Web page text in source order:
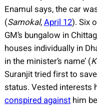
Enamul says, the car
(Samokal,April 12). Six
GM’s bungalow in
houses individually in
in the minister’s name’ (
Suranjit tried first to
status. Vested interests
conspired againsthim